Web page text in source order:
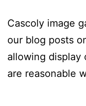
Cascoly image
our blog posts
allowing display
are reasonable